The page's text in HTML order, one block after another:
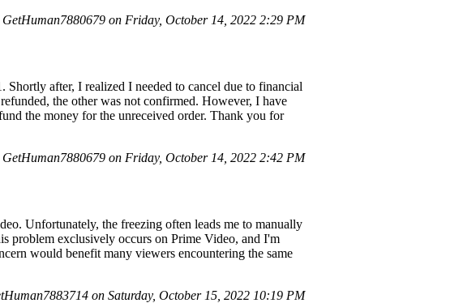
GetHuman7880679 on Friday, October 14, 2022 2:29 PM
after, I realized I needed to cancel due to financial
the other was not confirmed. However, I have
the money for the unreceived order. Thank you for
GetHuman7880679 on Friday, October 14, 2022 2:42 PM
Unfortunately, the freezing often leads me to manually
problem exclusively occurs on Prime Video, and I'm
would benefit many viewers encountering the same
on Saturday, October 15, 2022 10:19 PM